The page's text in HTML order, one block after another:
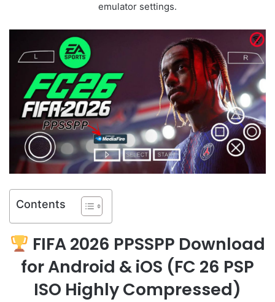
emulator settings.
Contents
FIFA 2026 PPSSPP Download
for Android & iOS (FC 26 PSP
ISO Highly Compressed)